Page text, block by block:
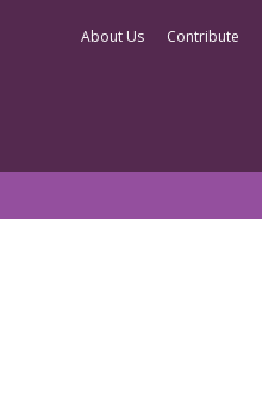
About Us Contribute